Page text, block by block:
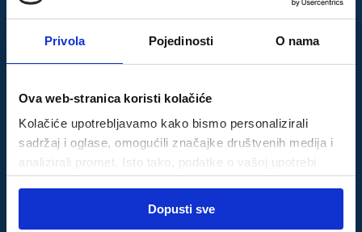
Privola Pojedinosti O nama
Ova web-stranica koristi kolačiće
Kolačiće upotrebljavamo kako bismo personalizirali
sadržaj i oglase, omogućili značajke društvenih medija i
analizirali promet. Isto tako, podatke o vašoj upotrebi
drugim podacima koje ste im pružili ili koje su prikupili
Dopusti sve